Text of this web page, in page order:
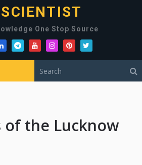
One Stop Source
of the Lucknow